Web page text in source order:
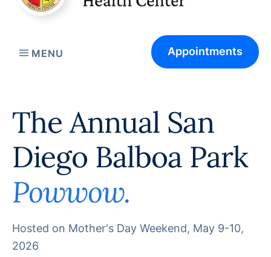
MENU Appointments
The Annual San
Diego Balboa Park
Powwow.
Hosted on Mother's Day Weekend, May 9-10,
2026